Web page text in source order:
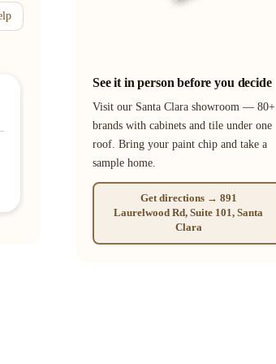
See it in person before you decide
Visit our Santa Clara showroom — 80+
brands with cabinets and tile under one
roof. Bring your paint chip and take a
sample home.
Get directions → 891
Laurelwood Rd, Suite 101, Santa
Clara